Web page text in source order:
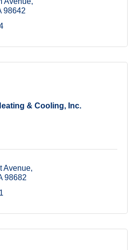
98642
& Cooling, Inc.
Avenue
98682